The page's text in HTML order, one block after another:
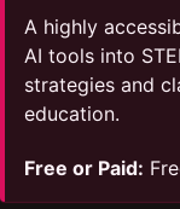
A highly
AI tools into
strategies and
education.
Free or Paid: